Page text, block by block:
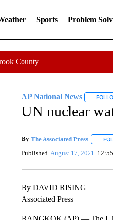
Sports Problem
County
AP National News
UN nuclear
By The Associated Press
Published August 17, 2021
By DAVID RISING
Associated Press
BANGKOK (AP) — The